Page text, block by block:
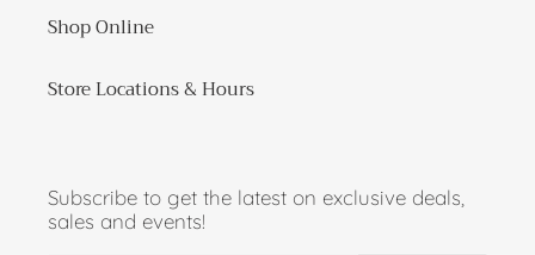
Shop Online
Store Locations & Hours
Subscribe to get the latest on exclusive deals,
sales and events!